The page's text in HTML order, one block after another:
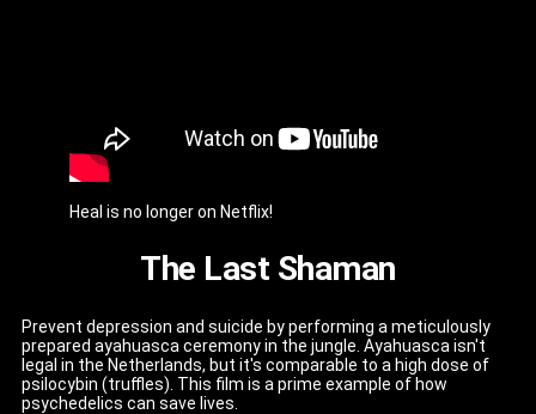
Heal is no longer on Netflix!
The Last Shaman
Prevent depression and suicide by performing a meticulously
prepared ayahuasca ceremony in the jungle. Ayahuasca isn't
legal in the Netherlands, but it's comparable to a high dose of
psilocybin (truffles). This film is a prime example of how
psychedelics can save lives.